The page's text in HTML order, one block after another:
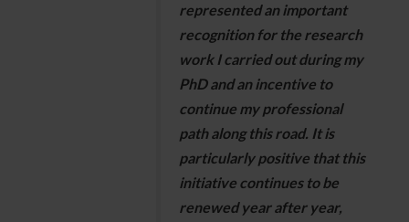
represented an important
recognition for the research
work I carried out during my
PhD and an incentive to
continue my professional
path along this road. It is
particularly positive that this
initiative continues to be
renewed year after year,